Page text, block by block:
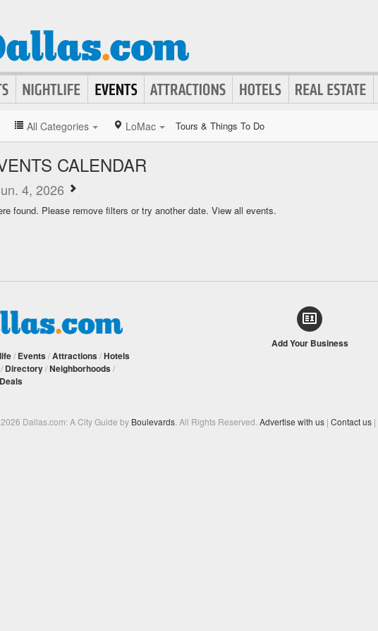
All Categories LoMac Tours & Things To Do
CALENDAR
4, 2026
found. Please remove filters or try another date. View all events.
/ Events /Attractions /Hotels
/ Directory/Neighborhoods /
Deals
Add Your Business
Dallas.com: A City Guide by Boulevards . All Rights Reserved. Advertise with us | Contact us |